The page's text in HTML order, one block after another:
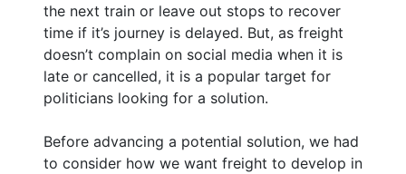
the next train or leave out stops to recover
time if it’s journey is delayed. But, as freight
doesn’t complain on social media when it is
late or cancelled, it is a popular target for
politicians looking for a solution.
Before advancing a potential solution, we had
to consider how we want freight to develop in